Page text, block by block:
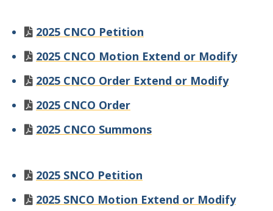
2025 CNCO Petition
2025 CNCO Motion Extend or Modify
2025 CNCO Order Extend or Modify
2025 CNCO Order
2025 CNCO Summons
2025 SNCO Petition
2025 SNCO Motion Extend or Modify